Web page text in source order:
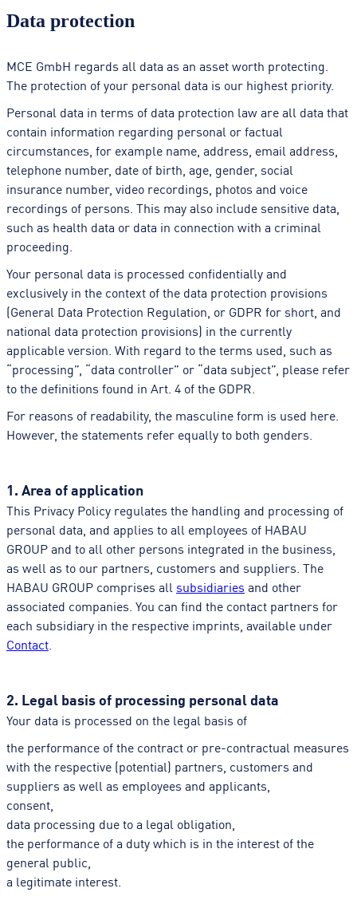
Data protection
MCE GmbH regards all data as an asset worth protecting.
The protection of your personal data is our highest priority.
Personal data in terms of data protection law are all data that
contain information regarding personal or factual
circumstances, for example name, address, email address,
telephone number, date of birth, age, gender, social
insurance number, video recordings, photos and voice
recordings of persons. This may also include sensitive data,
such as health data or data in connection with a criminal
proceeding.
Your personal data is processed confidentially and
exclusively in the context of the data protection provisions
(General Data Protection Regulation, or GDPR for short, and
national data protection provisions) in the currently
applicable version. With regard to the terms used, such as
“processing”, “data controller” or “data subject”, please refer
to the definitions found in Art. 4 of the GDPR.
For reasons of readability, the masculine form is used here.
However, the statements refer equally to both genders.
1. Area of application
This Privacy Policy regulates the handling and processing of
personal data, and applies to all employees of HABAU
GROUP and to all other persons integrated in the business,
as well as to our partners, customers and suppliers. The
HABAU GROUP comprises all subsidiaries and other
associated companies. You can find the contact partners for
each subsidiary in the respective imprints, available under
Contact
2. Legal basis of processing personal data
Your data is processed on the legal basis of
the performance of the contract or pre-contractual measures
with the respective (potential) partners, customers and
suppliers as well as employees and applicants,
consent,
data processing due to a legal obligation,
the performance of a duty which is in the interest of the
general public,
a legitimate interest.